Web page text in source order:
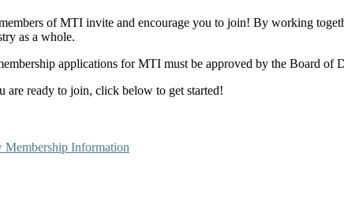
of MTI invite and encourage you to join! By working
as a whole.
applications for MTI must be approved by the Board of
are ready to join, click below to get started!
Membership Information